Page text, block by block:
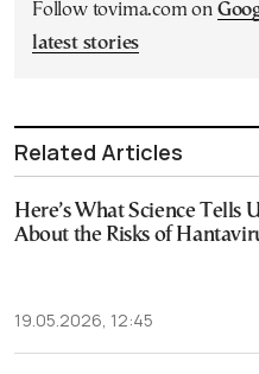
Follow tovima.com on
latest stories
Related Articles
Here’s What Science Tells
About the Risks of
19.05.2026, 12:45